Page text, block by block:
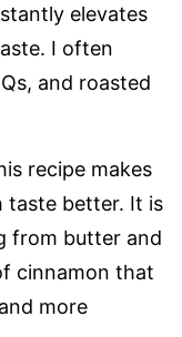
elevates
I often
and roasted
recipe makes
taste better. It is
from butter and
cinnamon that
more